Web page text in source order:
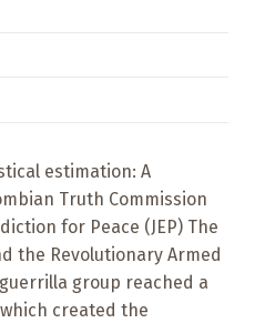
estimation: A
Truth Commission
for Peace (JEP) The
the Revolutionary Armed
guerrilla group reached a
created the